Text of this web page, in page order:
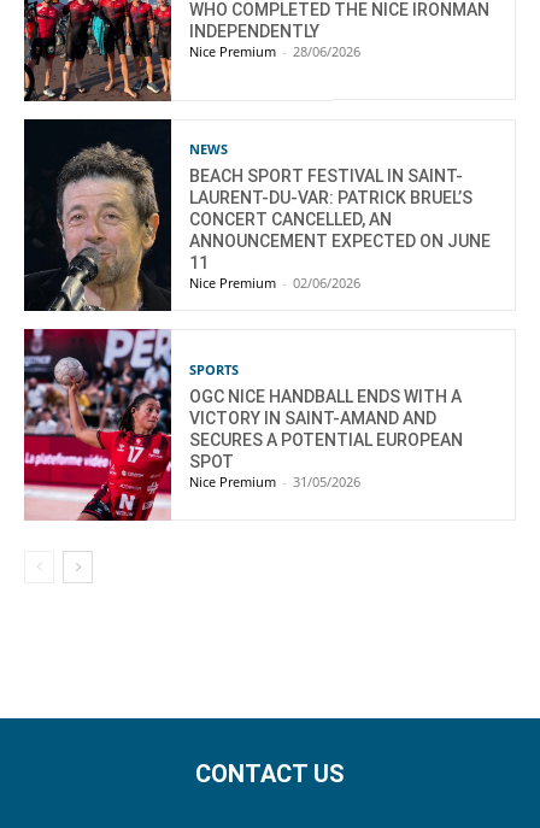
WHO COMPLETED THE NICE IRONMAN
INDEPENDENTLY
Nice Premium - 28/06/2026
NEWS
BEACH SPORT FESTIVAL IN SAINT-
LAURENT-DU-VAR: PATRICK BRUEL’S
CONCERT CANCELLED, AN
ANNOUNCEMENT EXPECTED ON JUNE
11
Nice Premium - 02/06/2026
SPORTS
OGC NICE HANDBALL ENDS WITH A
VICTORY IN SAINT-AMAND AND
SECURES A POTENTIAL EUROPEAN
SPOT
Nice Premium - 31/05/2026
CONTACT US